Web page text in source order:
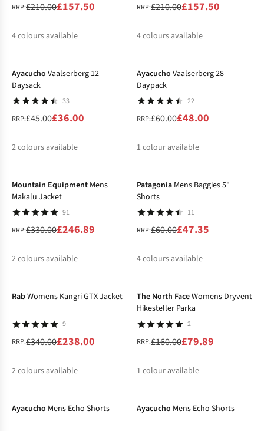
RRP:£210.00£157.50
4colours available
RRP:£210.00£157.50
4colours available
Ayacucho Vaalserberg 12
Daysack
33
RRP:£45.00£36.00
2colours available
Ayacucho Vaalserberg 28
Daypack
22
RRP:£60.00£48.00
1 colour available
Mountain Equipment Mens
Makalu Jacket
91
RRP:£330.00£246.89
2colours available
Patagonia Mens Baggies 5"
Shorts
11
RRP:£60.00£47.35
4colours available
RabWomens Kangri GTX Jacket
9
RRP:£340.00£238.00
2colours available
The North FaceWomens Dryvent
Hikesteller Parka
2
RRP:£160.00£79.89
1 colour available
Ayacucho Mens Echo Shorts Ayacucho Mens Echo Shorts